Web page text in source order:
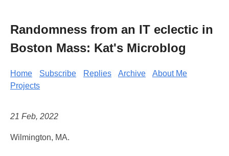
Randomness from an IT eclectic in
Boston Mass: Kat's Microblog
Home Subscribe Replies Archive
About Me
Projects
21 Feb, 2022
Wilmington, MA.